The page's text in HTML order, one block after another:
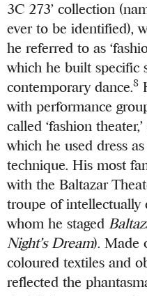
3C 273’ collection
ever to be identified),
he referred to as
which he built specific
contemporary dance.8
with performance
called ‘fashion
which he used dress
technique. His most
with the Baltazar
troupe of intellectually
whom he staged
Night’s Dream). Made
coloured textiles and
reflected the